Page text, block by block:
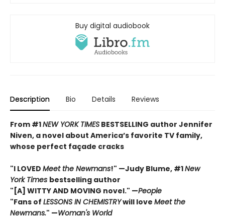
Buy digital audiobook
Description Bio Details Reviews
From #1NEW YORK TIMES BESTSELLING author Jennifer
Niven, a novel about America’s favorite TV family,
whose perfect façade cracks
"I LOVED Meet the Newmans!" —Judy Blume, #1New
York Times bestselling author
"[A] WITTY AND MOVING novel." —People
"Fans of LESSONS IN CHEMISTRYwill love Meet the
Newmans." —Woman's World